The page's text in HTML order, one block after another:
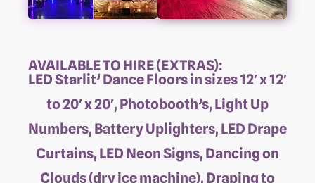
AVAILABLE TO HIRE (EXTRAS):
LED Starlit’ Dance Floors in sizes 12′ x 12′
to 20′ x 20′, Photobooth’s, Light Up
Numbers, Battery Uplighters, LED Drape
Curtains, LED Neon Signs, Dancing on
Clouds (dry ice machine), Draping to